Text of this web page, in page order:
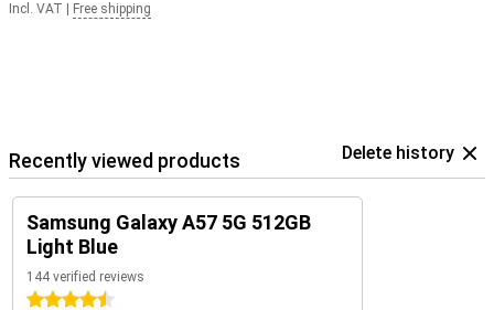
Incl. VAT Free shipping
Recently viewed products Delete history
Samsung Galaxy A57 5G 512GB
Light Blue
144 verified reviews
4.5 stars